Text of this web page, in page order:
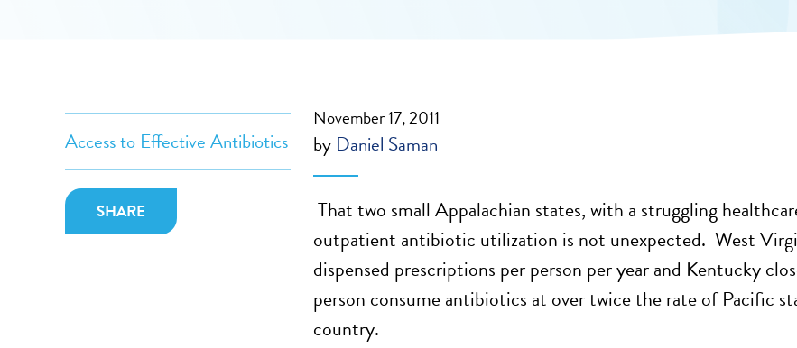
Access to Effective Antibiotics
SHARE
November 17, 2011
by Daniel Saman
That two small Appalachian states, with a struggling
outpatient antibiotic utilization is not unexpected. West
dispensed prescriptions per person per year and Kentucky
person consume antibiotics at over twice the rate of Pacific
country.